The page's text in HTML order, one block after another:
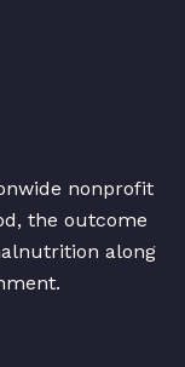
nonprofit
the outcome
along